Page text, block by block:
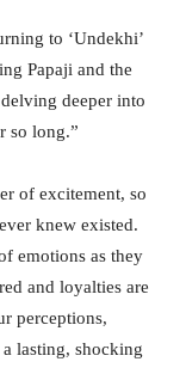
to ‘Undekhi’
Papaji and the
deeper into
so long.”
of excitement, so
knew existed.
emotions as they
and loyalties are
perceptions,
lasting, shocking